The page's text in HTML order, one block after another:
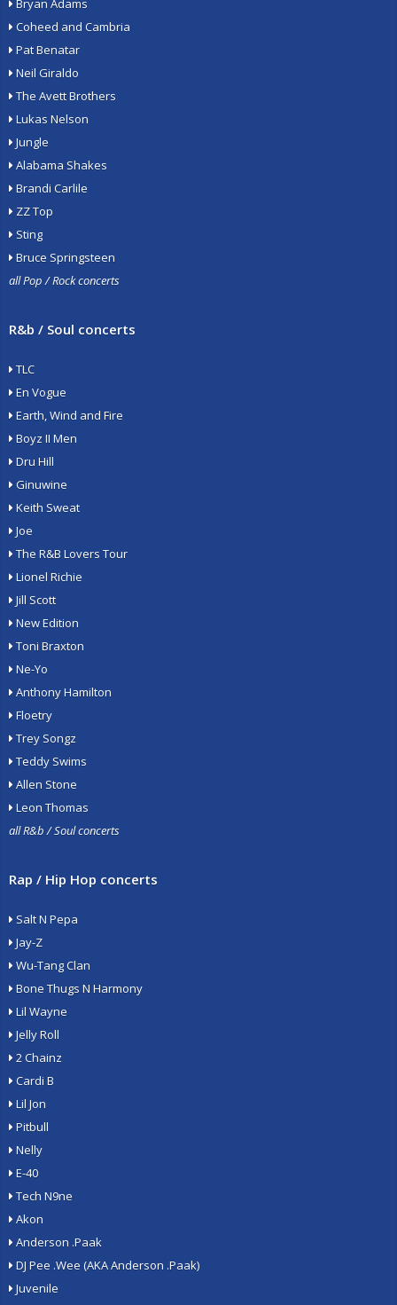
Bryan Adams
Coheed and Cambria
Pat Benatar
Neil Giraldo
The Avett Brothers
Lukas Nelson
Jungle
Alabama Shakes
Brandi Carlile
ZZ Top
Sting
Bruce Springsteen
all Pop / Rock concerts
R&b / Soul concerts
TLC
En Vogue
Earth, Wind and Fire
Boyz II Men
Dru Hill
Ginuwine
Keith Sweat
Joe
The R&B Lovers Tour
Lionel Richie
Jill Scott
New Edition
Toni Braxton
Ne-Yo
Anthony Hamilton
Floetry
Trey Songz
Teddy Swims
Allen Stone
Leon Thomas
all R&b / Soul concerts
Rap / Hip Hop concerts
Salt N Pepa
Jay-Z
Wu-Tang Clan
Bone Thugs N Harmony
Lil Wayne
Jelly Roll
2 Chainz
Cardi B
Lil Jon
Pitbull
Nelly
E-40
Tech N9ne
Akon
Anderson .Paak
DJ Pee .Wee (AKA Anderson .Paak)
Juvenile